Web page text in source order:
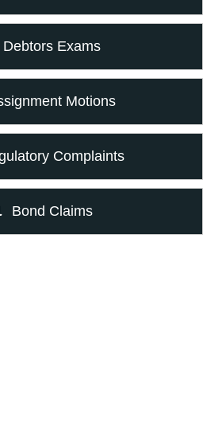
Debtors Exams
Motions
Complaints
Bond Claims